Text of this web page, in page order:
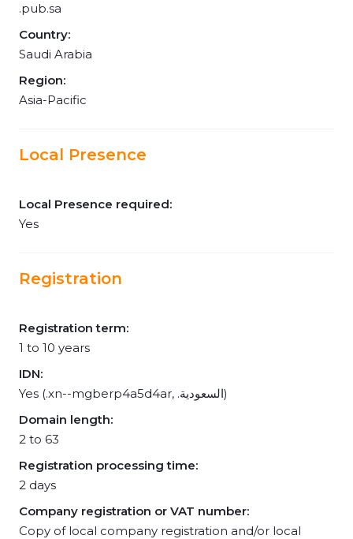
.pub.sa
Country:
Saudi Arabia
Region:
Asia-Pacific
Local Presence
Local Presence required:
Yes
Registration
Registration term:
1 to 10 years
IDN:
Yes (.xn--mgberp4a5d4ar, .السعودية)
Domain length:
2 to 63
Registration processing time:
2 days
Company registration or VAT number:
Copy of local company registration and/or local